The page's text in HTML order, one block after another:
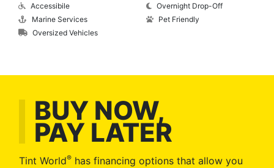
Accessibile
Marine Services
Oversized Vehicles
Overnight Drop-Off
Pet Friendly
BUY NOW,
PAY LATER
Tint World® has financing options that allow you